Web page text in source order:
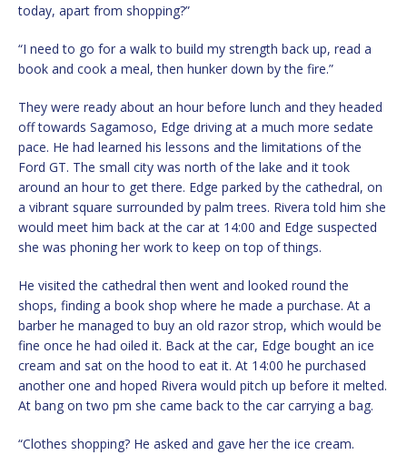
today, apart from shopping?”
“I need to go for a walk to build my strength back up, read a
book and cook a meal, then hunker down by the fire.”
They were ready about an hour before lunch and they headed
off towards Sagamoso, Edge driving at a much more sedate
pace. He had learned his lessons and the limitations of the
Ford GT. The small city was north of the lake and it took
around an hour to get there. Edge parked by the cathedral, on
a vibrant square surrounded by palm trees. Rivera told him she
would meet him back at the car at 14:00 and Edge suspected
she was phoning her work to keep on top of things.
He visited the cathedral then went and looked round the
shops, finding a book shop where he made a purchase. At a
barber he managed to buy an old razor strop, which would be
fine once he had oiled it. Back at the car, Edge bought an ice
cream and sat on the hood to eat it. At 14:00 he purchased
another one and hoped Rivera would pitch up before it melted.
At bang on two pm she came back to the car carrying a bag.
“Clothes shopping? He asked and gave her the ice cream.